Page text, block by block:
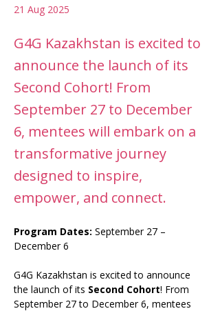
21 Aug 2025
G4G Kazakhstan is excited to
announce the launch of its
Second Cohort! From
September 27 to December
6, mentees will embark on a
transformative journey
designed to inspire,
empower, and connect.
Program Dates: September 27 –
December 6
G4G Kazakhstan is excited to announce
the launch of its Second Cohort! From
September 27 to December 6, mentees